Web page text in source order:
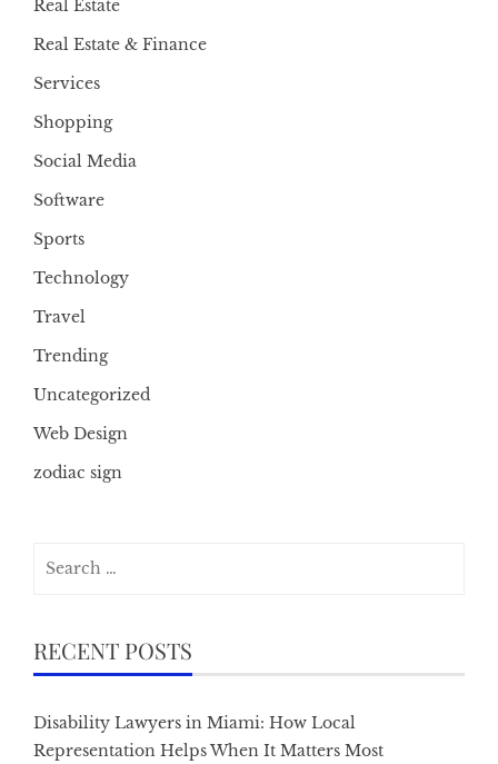
Real Estate
Real Estate & Finance
Services
Shopping
Social Media
Software
Sports
Technology
Travel
Trending
Uncategorized
Web Design
zodiac sign
RECENT POSTS
Disability Lawyers in Miami: How Local
Representation Helps When It Matters Most